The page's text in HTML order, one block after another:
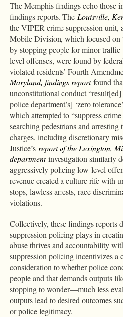
The Memphis findings echo those
findings reports. The Louisville,
the VIPER crime suppression unit,
Mobile Division, which focused on
by stopping people for minor
level offenses, were found by
violated residents’ Fourth
Maryland, findings reportfound
unconstitutional conduct
police department’s] ‘zero
which attempted to “suppress
searching pedestrians and
charges, including discretionary
Justice’s report of the Lexington,
departmentinvestigation similarly
aggressively policing low-level
revenue created a culture rife with
stops, lawless arrests, race
violations.
Collectively, these findings reports
suppression policing plays in
abuse thrives and accountability
suppression policing incentivizes a
consideration to whether police
people and that demands outputs
stopping to wonder—much less
outputs lead to desired outcomes
or police legitimacy.